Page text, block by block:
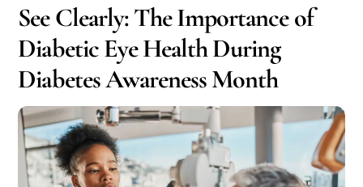
See Clearly: The Importance of
Diabetic Eye Health During
Diabetes Awareness Month